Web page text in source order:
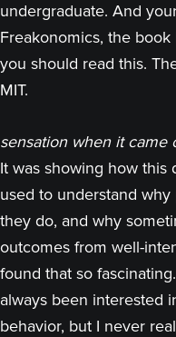
undergraduate. And
Freakonomics, the book
you should read this.
MIT.
sensation when it came
It was showing how this
used to understand
they do, and why
outcomes from well-
found that so
always been interested
behavior, but I never